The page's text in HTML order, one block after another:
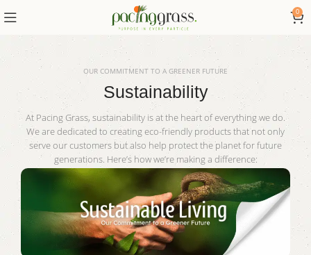
0
OUR COMMITMENT TO A GREENER FUTURE
Sustainability
At Pacing Grass, sustainability is at the heart of everything we do.
We are dedicated to creating eco-friendly products that not only
serve our customers but also help protect the planet for future
generations. Here’s how we’re making a difference: